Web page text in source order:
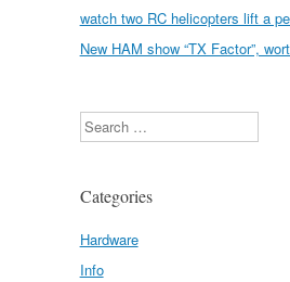
watch two RC helicopters lift a
New HAM show “TX Factor”,
Search
Categories
Hardware
Info